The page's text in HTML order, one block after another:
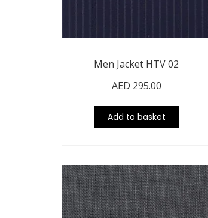
Men Jacket HTV 02
AED 295.00
Add to basket